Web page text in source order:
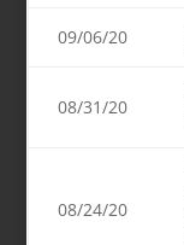
09/06/20
08/31/20
08/24/20